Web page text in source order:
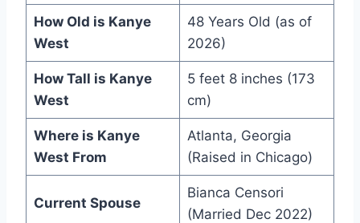
How Old is Kanye
West
48 Years Old (as of
2026)
How Tall is Kanye
West
5 feet 8 inches (173
cm)
Where is Kanye
West From
Atlanta, Georgia
(Raised in Chicago)
Current Spouse
Bianca Censori
(Married Dec 2022)